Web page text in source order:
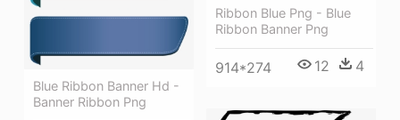
Ribbon Blue Png - Blue
Ribbon Banner Png
914*274 12 4
Blue Ribbon Banner Hd -
Banner Ribbon Png